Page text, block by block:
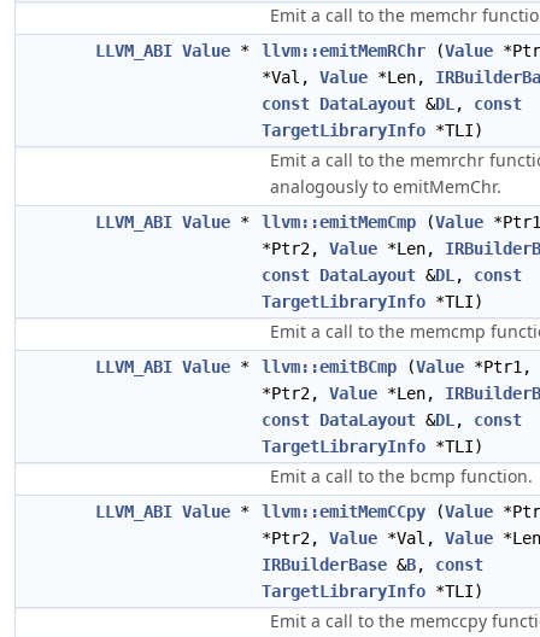
Emit a call to the memchr
LLVM_ABI Value * llvm::emitMemRChr (Value
*Val, Value *Len,
const DataLayout &DL , const
TargetLibraryInfo *TLI)
Emit a call to the memrchr
analogously to emitMemChr.
LLVM_ABI Value * llvm::emitMemCmp (Value
*Ptr2, Value *Len,
const DataLayout &DL , const
TargetLibraryInfo *TLI)
Emit a call to the memcmp
LLVM_ABI Value * llvm::emitBCmp (Value *Ptr1,
*Ptr2, Value *Len,
const DataLayout &DL , const
TargetLibraryInfo *TLI)
Emit a call to the bcmp function.
LLVM_ABI Value * llvm::emitMemCCpy (Value
*Ptr2, Value *Val, Value
IRBuilderBase &B, const
TargetLibraryInfo *TLI)
Emit a call to the memccpy